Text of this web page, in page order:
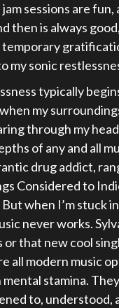
jam sessions are fun,
then is always
temporary
my sonic
typically
my
through my
of any and all
drug addict,
Considered to
when I’m stuck
never works.
or that new cool
all modern music
stamina.
to, understood,